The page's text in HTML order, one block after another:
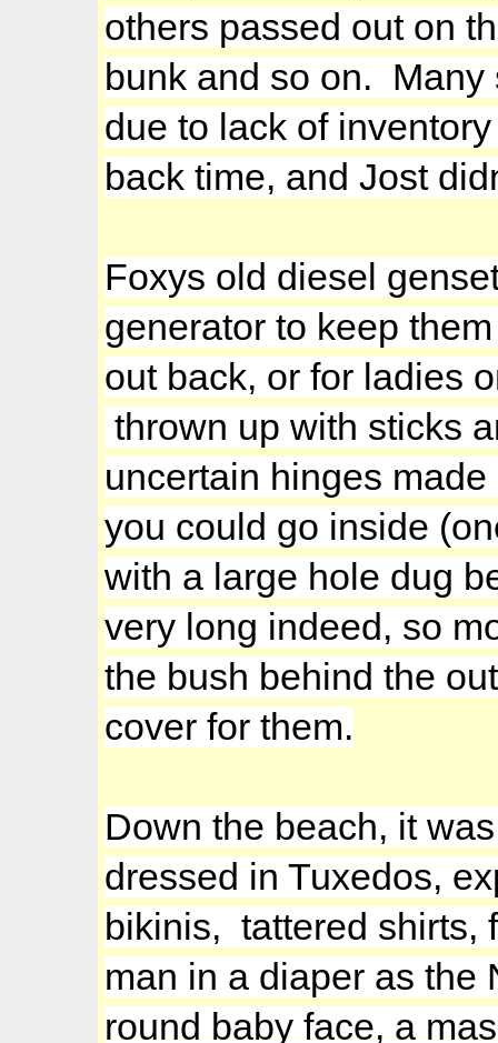
others passed out on
bunk and so on.
due to lack of
back time, and Jost
Foxys old diesel
generator to keep
out back, or for ladies
thrown up with sticks
uncertain hinges
you could go inside
with a large hole dug
very long indeed, so
the bush behind the
cover for them.
Down the beach, it
dressed in Tuxedos,
bikinis, tattered shirts,
man in a diaper as the
round baby face, a